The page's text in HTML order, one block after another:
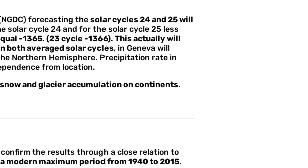
forecasting the solar cycles 24 and 25 will
solar cycle 24 and for the solar cycle 25 less
-1365. (23 cycle -1366). This actually will
both averaged solar cycles, in Geneva will
Northern Hemisphere. Precipitation rate in
from location.
and glacier accumulation on continents.
the results through a close relation to
a modern maximum period from 1940 to 2015.